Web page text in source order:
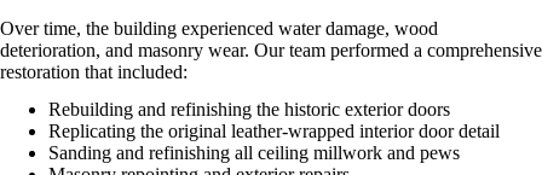
Over time, the building experienced water damage, wood
deterioration, and masonry wear. Our team performed a comprehensive
restoration that included:
Rebuilding and refinishing the historic exterior doors
Replicating the original leather-wrapped interior door detail
Sanding and refinishing all ceiling millwork and pews